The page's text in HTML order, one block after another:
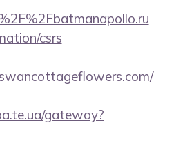
csrs
gateway?